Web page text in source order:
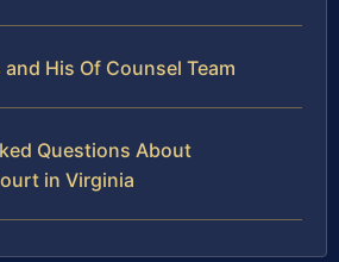
His Of Counsel Team
Questions About
in Virginia